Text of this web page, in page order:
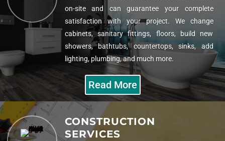
on-site and can guarantee your complete
satisfaction with your project. We change
cabinets, sanitary fittings, floors, build new
showers, bathtubs, countertops, sinks, add
lighting, plumbing, and much more.
Read More
CONSTRUCTION
SERVICES